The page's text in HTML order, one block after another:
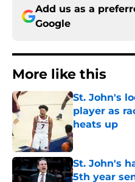
Add us as a
Google
More like this
St. John's
player as
heats up
Published by on
St. John's
5th year